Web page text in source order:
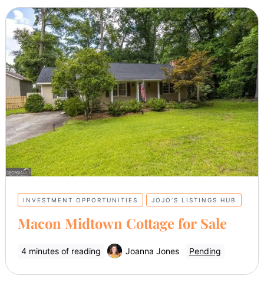
INVESTMENT OPPORTUNITIES JOJO’S LISTINGS HUB
Macon Midtown Cottage for Sale
4 minutes of reading Joanna Jones Pending